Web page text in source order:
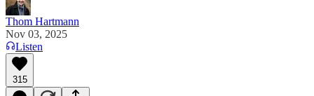
Thom Hartmann
Nov 03, 2025
Listen
315